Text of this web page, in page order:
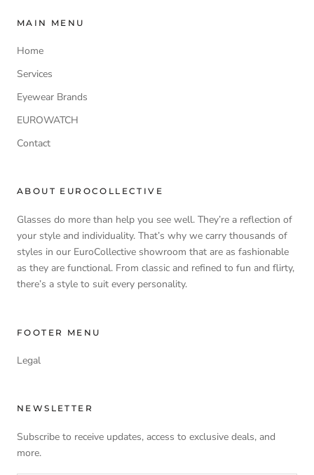
MAIN MENU
Home
Services
Eyewear Brands
EUROWATCH
Contact
ABOUT EUROCOLLECTIVE
Glasses do more than help you see well. They’re a reflection of
your style and individuality. That’s why we carry thousands of
styles in our EuroCollective showroom that are as fashionable
as they are functional. From classic and refined to fun and flirty,
there’s a style to suit every personality.
FOOTER MENU
Legal
NEWSLETTER
Subscribe to receive updates, access to exclusive deals, and
more.